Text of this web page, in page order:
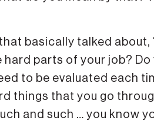
basically talked about,
parts of your job?
to be evaluated each
things that you go
and such … you know